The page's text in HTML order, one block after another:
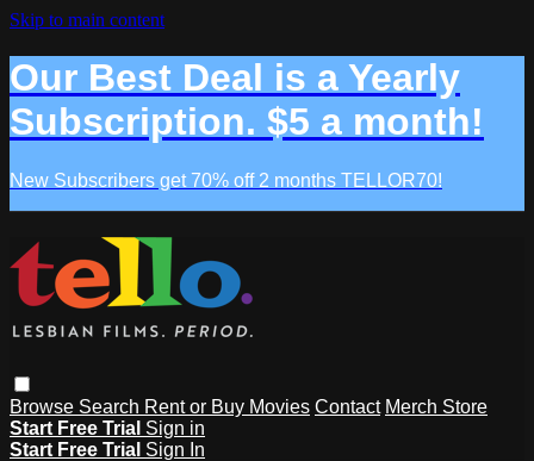
Skip to main content
Our Best Deal is a Yearly
Subscription. $5 a month!
New Subscribers get 70% off 2 months TELLOR70!
Browse Search Rent or Buy Movies Contact Merch Store
Start Free Trial Sign in
Start Free Trial Sign In